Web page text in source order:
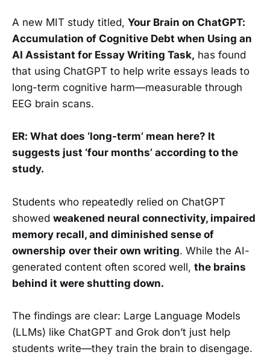
A new MIT study titled, Your Brain on ChatGPT:
Accumulation of Cognitive Debt when Using an
AI Assistant for Essay Writing Task, has found
that using ChatGPT to help write essays leads to
long-term cognitive harm—measurable through
EEG brain scans.
ER: What does ‘long-term’ mean here? It
suggests just ‘four months’ according to the
study.
Students who repeatedly relied on ChatGPT
showed weakened neural connectivity, impaired
memory recall, and diminished sense of
ownership over their own writing. While the AI-
generated content often scored well, the brains
behind it were shutting down.
The findings are clear: Large Language Models
(LLMs) like ChatGPT and Grok don’t just help
students write—they train the brain to disengage.